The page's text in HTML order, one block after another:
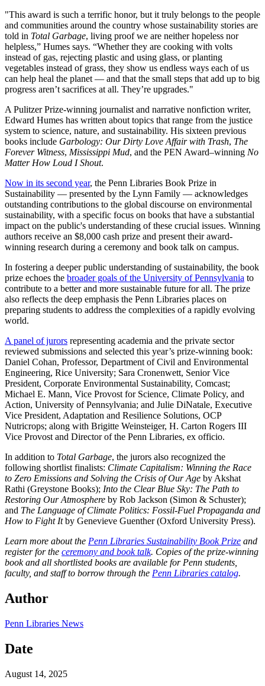
"This award is such a terrific honor, but it truly belongs to the people
and communities around the country whose sustainability stories are
told in Total Garbage, living proof we are neither hopeless nor
helpless,” Humes says. “Whether they are cooking with volts
instead of gas, rejecting plastic and using glass, or planting
vegetables instead of grass, they show us endless ways each of us
can help heal the planet — and that the small steps that add up to big
progress aren’t sacrifices at all. They’re upgrades."
A Pulitzer Prize-winning journalist and narrative nonfiction writer,
Edward Humes has written about topics that range from the justice
system to science, nature, and sustainability. His sixteen previous
books include Garbology: Our Dirty Love Affair with Trash, The
Forever Witness, Mississippi Mud, and the PEN Award–winning No
Matter How Loud I Shout.
Now in its second year, the Penn Libraries Book Prize in
Sustainability — presented by the Lynn Family — acknowledges
outstanding contributions to the global discourse on environmental
sustainability, with a specific focus on books that have a substantial
impact on the public's understanding of these crucial issues. Winning
authors receive an $8,000 cash prize and present their award-
winning research during a ceremony and book talk on campus.
In fostering a deeper public understanding of sustainability, the book
prize echoes the broader goals of the University of Pennsylvania to
contribute to a better and more sustainable future for all. The prize
also reflects the deep emphasis the Penn Libraries places on
preparing students to address the complexities of a rapidly evolving
world.
A panel of jurors representing academia and the private sector
reviewed submissions and selected this year’s prize-winning book:
Daniel Cohan, Professor, Department of Civil and Environmental
Engineering, Rice University; Sara Cronenwett, Senior Vice
President, Corporate Environmental Sustainability, Comcast;
Michael E. Mann, Vice Provost for Science, Climate Policy, and
Action, University of Pennsylvania; and Julie DiNatale, Executive
Vice President, Adaptation and Resilience Solutions, OCP
Nutricrops; along with Brigitte Weinsteiger, H. Carton Rogers III
Vice Provost and Director of the Penn Libraries, ex officio.
In addition to Total Garbage, the jurors also recognized the
following shortlist finalists: Climate Capitalism: Winning the Race
to Zero Emissions and Solving the Crisis of Our Age by Akshat
Rathi (Greystone Books); Into the Clear Blue Sky: The Path to
Restoring Our Atmosphere by Rob Jackson (Simon & Schuster);
and The Language of Climate Politics: Fossil-Fuel Propaganda and
How to Fight Itby Genevieve Guenther (Oxford University Press).
Learn more about the Penn Libraries Sustainability Book Prize and
register for the ceremony and book talk. Copies of the prize-winning
book and all shortlisted books are available for Penn students,
faculty, and staff to borrow through the Penn Libraries catalog.
Author
Penn Libraries News
Date
August 14, 2025